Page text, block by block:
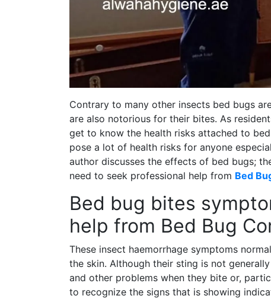
Contrary to many other insects bed bugs
are also notorious for their bites. As
get to know the health risks attached to
pose a lot of health risks for anyone
author discusses the effects of bed bugs;
need to seek professional help from Bed
Bed bug bites
help from Bed Bug
These insect haemorrhage symptoms
the skin. Although their sting is not
and other problems when they bite or,
to recognize the signs that is showing